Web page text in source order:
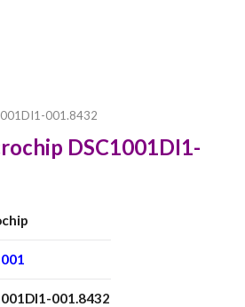
001.8432
DSC1001DI1-
001.8432